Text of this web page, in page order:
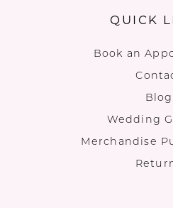
QUICK
Book an
Blog
Wedding
Merchandise